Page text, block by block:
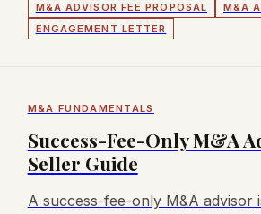
M&A ADVISOR FEE PROPOSAL
M&A
ENGAGEMENT LETTER
M&A FUNDAMENTALS
Success-Fee-Only M&A
Seller Guide
A success-fee-only M&A advisor